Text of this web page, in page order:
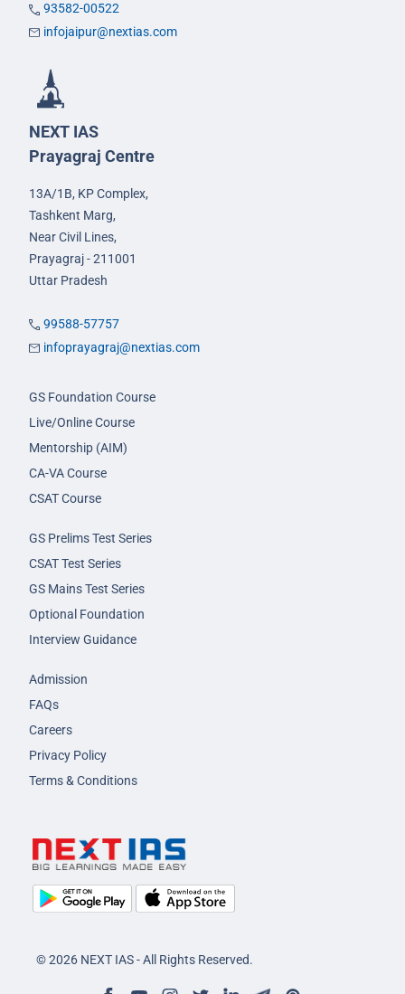
93582-00522
infojaipur@nextias.com
NEXT IAS
Prayagraj Centre
13A/1B, KP Complex,
Tashkent Marg,
Near Civil Lines,
Prayagraj - 211001
Uttar Pradesh
99588-57757
infoprayagraj@nextias.com
GS Foundation Course
Live/Online Course
Mentorship (AIM)
CA-VA Course
CSAT Course
GS Prelims Test Series
CSAT Test Series
GS Mains Test Series
Optional Foundation
Interview Guidance
Admission
FAQs
Careers
Privacy Policy
Terms & Conditions
© 2026 NEXT IAS - All Rights Reserved.